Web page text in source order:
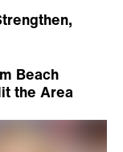
Beach
the Area